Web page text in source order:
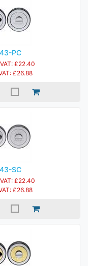
PC
£22.40
£26.88
SC
£22.40
£26.88